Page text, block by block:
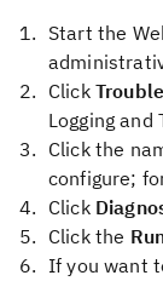
Start the
Click
Logging and
Click the
configure;
Click
Click the
If you want